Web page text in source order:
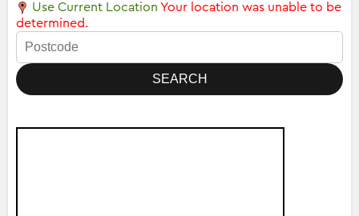
Use Current Location Your location was unable to be
determined.